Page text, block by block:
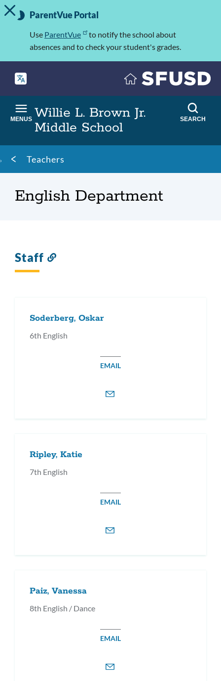
Skip
to
Important
Information
TOGGLE ALERT MESSAGE
ParentVue Portal
Use ParentVue
to notify the school about
absences and to check your student's grades.
Willie L. Brown Jr.
Middle School
MENUS SEARCH
Breadcrumb
Teachers
English Department
Staff
Soderberg, Oskar
6th English
EMAIL
Ripley, Katie
7th English
EMAIL
Paiz, Vanessa
8th English / Dance
EMAIL